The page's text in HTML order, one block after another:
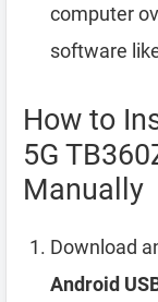
computer
software
How to
5G
Manually
Download
Android